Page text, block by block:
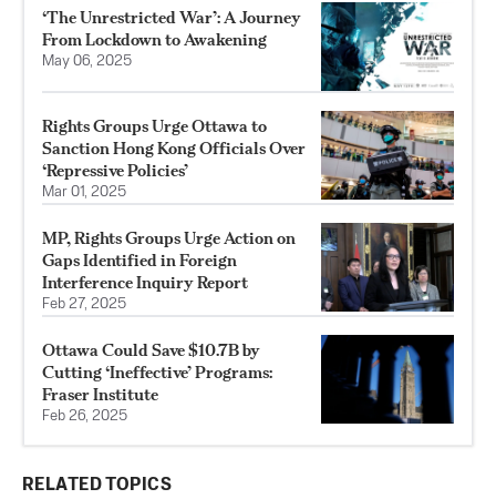
‘The Unrestricted War’: A Journey
From Lockdown to Awakening
May 06, 2025
Rights Groups Urge Ottawa to
Sanction Hong Kong Officials Over
‘Repressive Policies’
Mar 01, 2025
MP, Rights Groups Urge Action on
Gaps Identified in Foreign
Interference Inquiry Report
Feb 27, 2025
Ottawa Could Save $10.7B by
Cutting ‘Ineffective’ Programs:
Fraser Institute
Feb 26, 2025
RELATED TOPICS